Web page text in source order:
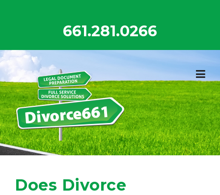
661.281.0266
Does Divorce